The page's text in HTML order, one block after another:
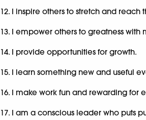
12. I inspire others to stretch and reach
13. I empower others to greatness with
14. I provide opportunities for growth.
15. I learn something new and useful
16. I make work fun and rewarding for
17. I am a conscious leader who puts